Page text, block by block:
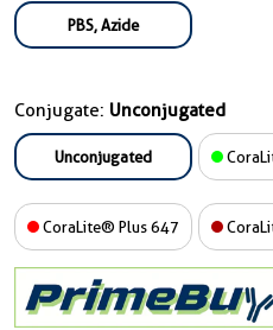
PBS, Azide
Conjugate: Unconjugated
Unconjugated
CoraLite® Plus 647